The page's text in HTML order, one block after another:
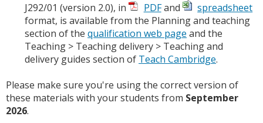
J292/01 (version 2.0), in
PDFand
spreadsheet
format, is available from the Planning and teaching
section of the qualification web page and the
Teaching > Teaching delivery > Teaching and
delivery guides section of Teach Cambridge.
Please make sure you're using the correct version of
these materials with your students from September
2026.